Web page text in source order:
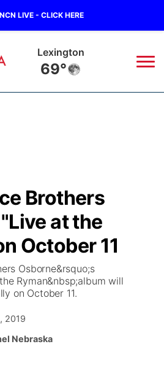
LIVE - CLICK HERE
Lexington
69°
Week
Game
Brothers
at the
October 11
Osborne&rsquo;s
Ryman&nbsp;album will
on October 11.
2019
Nebraska